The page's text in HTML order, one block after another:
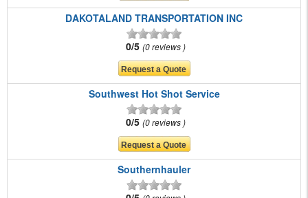
DAKOTALAND TRANSPORTATION INC
0/5 0 reviews
Southwest Hot Shot Service
0/5 0 reviews
Southernhauler